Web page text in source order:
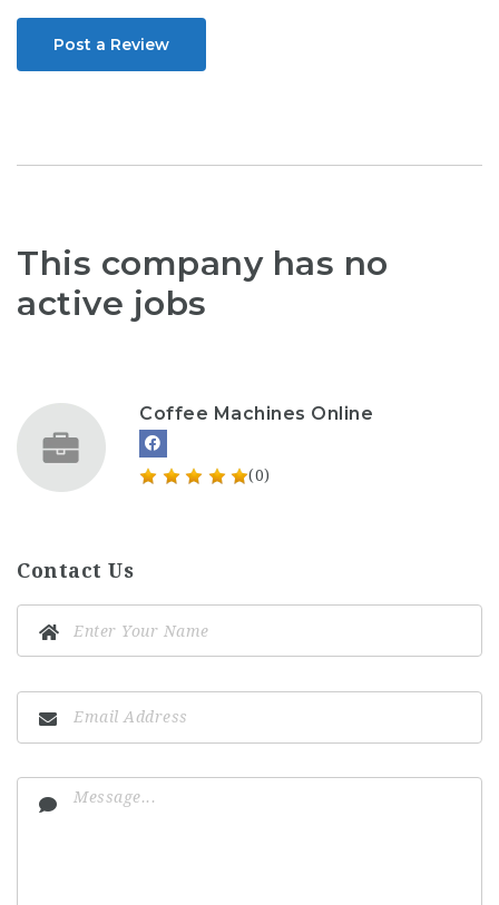
Post a Review
This company has no
active jobs
Coffee Machines Online
(0)
Contact Us